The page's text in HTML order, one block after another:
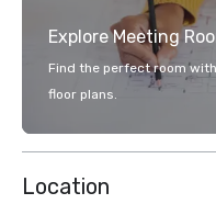
Explore Meeting
Find the perfect room
floor plans.
Location